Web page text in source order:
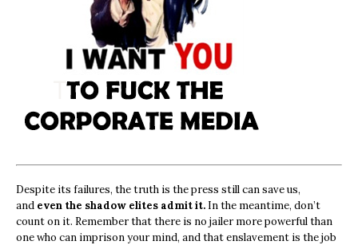
Despite its failures, the truth is the press still can save us,
and even the shadow elites admit it. In the meantime, don’t
count on it. Remember that there is no jailer more powerful than
one who can imprison your mind, and that enslavement is the job